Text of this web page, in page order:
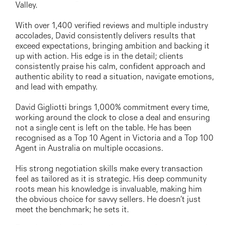
Valley.
With over 1,400 verified reviews and multiple industry
accolades, David consistently delivers results that
exceed expectations, bringing ambition and backing it
up with action. His edge is in the detail; clients
consistently praise his calm, confident approach and
authentic ability to read a situation, navigate emotions,
and lead with empathy.
David Gigliotti brings 1,000% commitment every time,
working around the clock to close a deal and ensuring
not a single cent is left on the table. He has been
recognised as a Top 10 Agent in Victoria and a Top 100
Agent in Australia on multiple occasions.
His strong negotiation skills make every transaction
feel as tailored as it is strategic. His deep community
roots mean his knowledge is invaluable, making him
the obvious choice for savvy sellers. He doesn’t just
meet the benchmark; he sets it.